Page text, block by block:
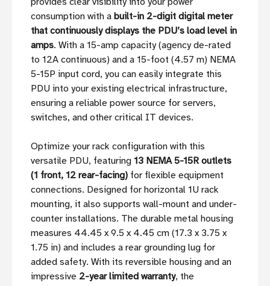
consumption with a built-in 2-digit digital meter
that continuously displays the PDU’s load level in
amps. With a 15-amp capacity (agency de-rated
to 12A continuous) and a 15-foot (4.57 m) NEMA
5-15P input cord, you can easily integrate this
PDU into your existing electrical infrastructure,
ensuring a reliable power source for servers,
switches, and other critical IT devices.
Optimize your rack configuration with this
versatile PDU, featuring 13 NEMA 5-15R outlets
(1 front, 12 rear-facing) for flexible equipment
connections. Designed for horizontal 1U rack
mounting, it also supports wall-mount and under-
counter installations. The durable metal housing
measures 44.45 x 9.5 x 4.45 cm (17.3 x 3.75 x
1.75 in) and includes a rear grounding lug for
added safety. With its reversible housing and an
impressive 2-year limited warranty, the